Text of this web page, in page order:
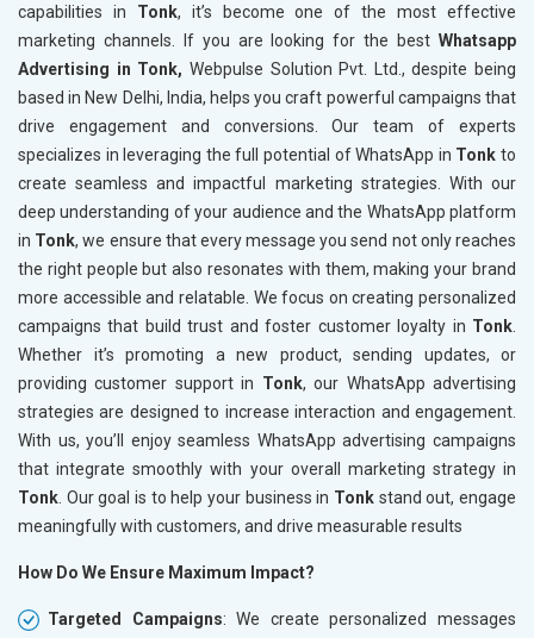
capabilities in Tonk, it’s become one of the most effective
marketing channels. If you are looking for the best Whatsapp
Advertising in Tonk, Webpulse Solution Pvt. Ltd., despite being
based in New Delhi, India, helps you craft powerful campaigns that
drive engagement and conversions. Our team of experts
specializes in leveraging the full potential of WhatsApp in Tonkto
create seamless and impactful marketing strategies. With our
deep understanding of your audience and the WhatsApp platform
in Tonk, we ensure that every message you send not only reaches
the right people but also resonates with them, making your brand
more accessible and relatable. We focus on creating personalized
campaigns that build trust and foster customer loyalty in Tonk
Whether it’s promoting a new product, sending updates, or
providing customer support in Tonk, our WhatsApp advertising
strategies are designed to increase interaction and engagement.
With us, you’ll enjoy seamless WhatsApp advertising campaigns
that integrate smoothly with your overall marketing strategy in
Tonk . Our goal is to help your business in Tonk stand out, engage
meaningfully with customers, and drive measurable results
How Do We Ensure Maximum Impact?
Targeted Campaigns: We create personalized messages